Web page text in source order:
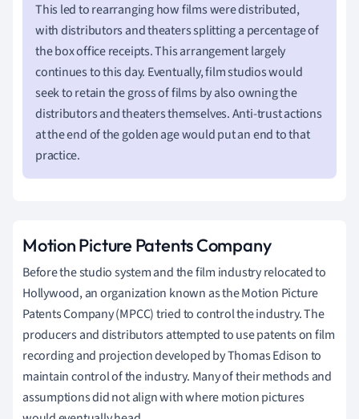
This led to rearranging how films were distributed,
with distributors and theaters splitting a percentage of
the box office receipts. This arrangement largely
continues to this day. Eventually, film studios would
seek to retain the gross of films by also owning the
distributors and theaters themselves. Anti-trust actions
at the end of the golden age would put an end to that
practice.
Motion Picture Patents Company
Before the studio system and the film industry relocated to
Hollywood, an organization known as the Motion Picture
Patents Company (MPCC) tried to control the industry. The
producers and distributors attempted to use patents on film
recording and projection developed by Thomas Edison to
maintain control of the industry. Many of their methods and
assumptions did not align with where motion pictures